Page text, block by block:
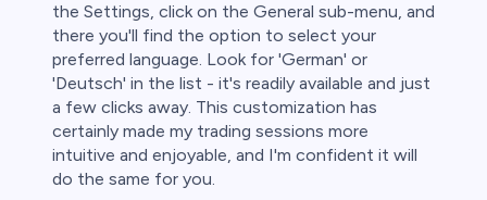
the Settings, click on the General sub-menu, and
there you'll find the option to select your
preferred language. Look for 'German' or
'Deutsch' in the list - it's readily available and just
a few clicks away. This customization has
certainly made my trading sessions more
intuitive and enjoyable, and I'm confident it will
do the same for you.